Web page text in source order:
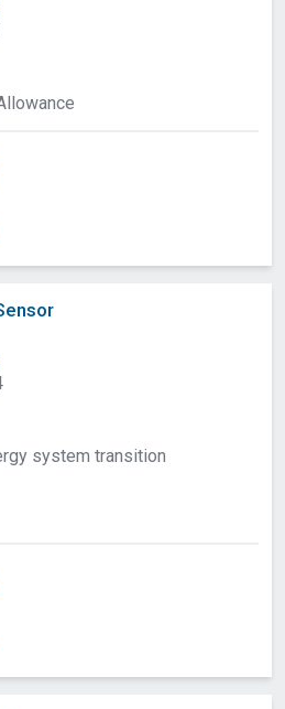
system transition
filters